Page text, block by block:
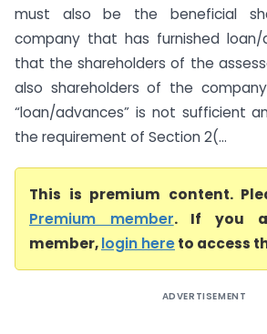
must also be the beneficial
company that has furnished
that the shareholders of the
also shareholders of the
“loan/advances” is not sufficient
the requirement of Section 2(...
This is premium content.
Premium member. If you
member,login hereto access
ADVERTISEMENT